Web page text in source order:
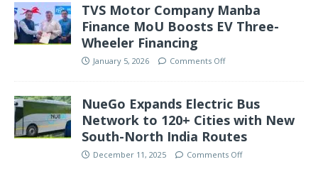
TVS Motor Company Manba
Finance MoU Boosts EV Three-
Wheeler Financing
January 5, 2026 Comments Off
NueGo Expands Electric Bus
Network to 120+ Cities with New
South-North India Routes
December 11, 2025 Comments Off